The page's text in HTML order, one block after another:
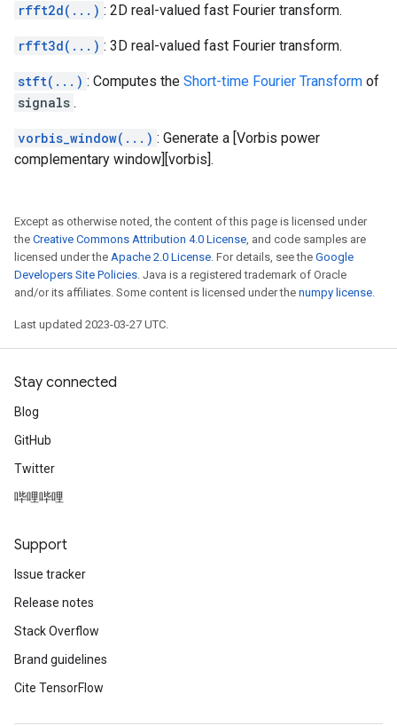
rfft2d(...) : 2D real-valued fast Fourier transform.
rfft3d(...) : 3D real-valued fast Fourier transform.
stft(...) : Computes the Short-time Fourier Transform of
signals .
vorbis_window(...) : Generate a [Vorbis power
complementary window][vorbis].
Except as otherwise noted, the content of this page is licensed under
the Creative Commons Attribution 4.0 License, and code samples are
licensed under the Apache 2.0 License. For details, see the Google
Developers Site Policies. Java is a registered trademark of Oracle
and/or its affiliates. Some content is licensed under the numpy license.
Last updated 2023-03-27 UTC.
Stay connected
Blog
GitHub
Twitter
哔哩哔哩
Support
Issue tracker
Release notes
Stack Overflow
Brand guidelines
Cite TensorFlow